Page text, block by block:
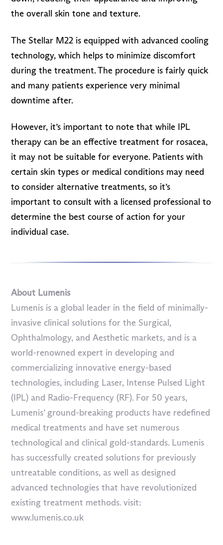
the overall skin tone and texture.
The Stellar M22 is equipped with advanced cooling
technology, which helps to minimize discomfort
during the treatment. The procedure is fairly quick
and many patients experience very minimal
downtime after.
However, it’s important to note that while IPL
therapy can be an effective treatment for rosacea,
it may not be suitable for everyone. Patients with
certain skin types or medical conditions may need
to consider alternative treatments, so it’s
important to consult with a licensed professional to
determine the best course of action for your
individual case.
About Lumenis
Lumenis is a global leader in the field of minimally-
invasive clinical solutions for the Surgical,
Ophthalmology, and Aesthetic markets, and is a
world-renowned expert in developing and
commercializing innovative energy-based
technologies, including Laser, Intense Pulsed Light
(IPL) and Radio-Frequency (RF). For 50 years,
Lumenis’ ground-breaking products have redefined
medical treatments and have set numerous
technological and clinical gold-standards. Lumenis
has successfully created solutions for previously
untreatable conditions, as well as designed
advanced technologies that have revolutionized
existing treatment methods. visit:
www.lumenis.co.uk